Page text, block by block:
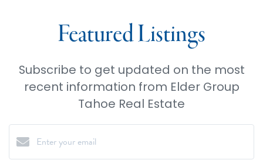
Featured Listings
Subscribe to get updated on the most
recent information from Elder Group
Tahoe Real Estate